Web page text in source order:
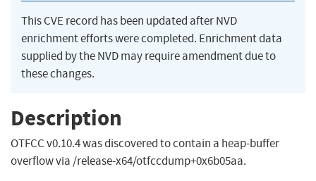
This CVE record has been updated after NVD
enrichment efforts were completed. Enrichment data
supplied by the NVD may require amendment due to
these changes.
Description
OTFCC v0.10.4 was discovered to contain a heap-buffer
overflow via /release-x64/otfccdump+0x6b05aa.